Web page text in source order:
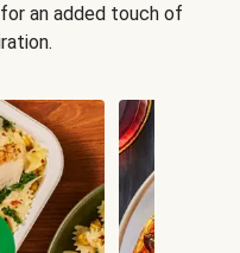
an added touch of